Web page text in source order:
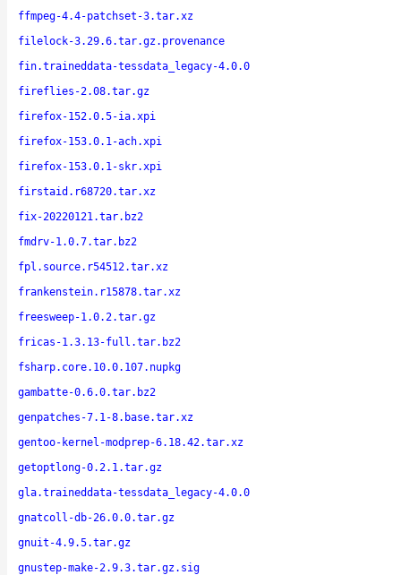
ffmpeg-4.4-patchset-3.tar.xz
filelock-3.29.6.tar.gz.provenance
fin.traineddata-tessdata_legacy-4.0.0
fireflies-2.08.tar.gz
firefox-152.0.5-ia.xpi
firefox-153.0.1-ach.xpi
firefox-153.0.1-skr.xpi
firstaid.r68720.tar.xz
fix-20220121.tar.bz2
fmdrv-1.0.7.tar.bz2
fpl.source.r54512.tar.xz
frankenstein.r15878.tar.xz
freesweep-1.0.2.tar.gz
fricas-1.3.13-full.tar.bz2
fsharp.core.10.0.107.nupkg
gambatte-0.6.0.tar.bz2
genpatches-7.1-8.base.tar.xz
gentoo-kernel-modprep-6.18.42.tar.xz
getoptlong-0.2.1.tar.gz
gla.traineddata-tessdata_legacy-4.0.0
gnatcoll-db-26.0.0.tar.gz
gnuit-4.9.5.tar.gz
gnustep-make-2.9.3.tar.gz.sig